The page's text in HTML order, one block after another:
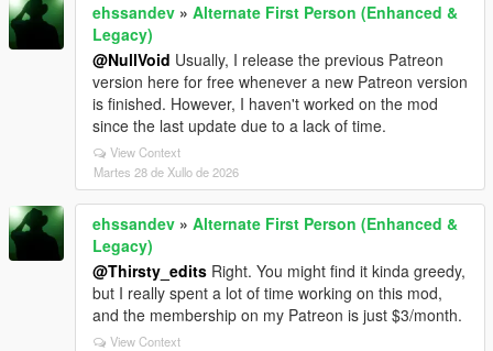
ehssandev » Alternate First Person (Enhanced &
Legacy)
@NullVoid Usually, I release the previous Patreon
version here for free whenever a new Patreon version
is finished. However, I haven't worked on the mod
since the last update due to a lack of time.
View Context
Martes 28 de Xullo de 2026
ehssandev » Alternate First Person (Enhanced &
Legacy)
@Thirsty_edits Right. You might find it kinda greedy,
but I really spent a lot of time working on this mod,
and the membership on my Patreon is just $3/month.
View Context